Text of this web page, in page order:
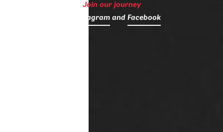
Join our journey
Instagramand Facebook